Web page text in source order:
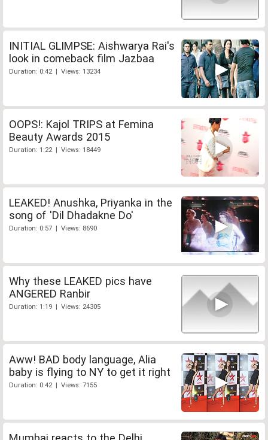
INITIAL GLIMPSE: Aishwarya Rai's
look in comeback film Jazbaa
Duration: 0:42 | Views: 13234
OOPS!: Kajol TRIPS at Femina
Beauty Awards 2015
Duration: 1:22 | Views: 18449
LEAKED! Anushka, Priyanka in the
song of 'Dil Dhadakne Do'
Duration: 0:57 | Views: 8690
Why these LEAKED pics have
ANGERED Ranbir
Duration: 1:19 | Views: 24305
Aww! BAD body language, Alia
baby is flying to NY to get it right
Duration: 0:42 | Views: 7155